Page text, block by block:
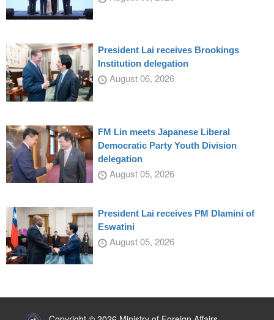
President Lai receives Brookings
Institution delegation
August 06, 2026
FM Lin meets Japanese Liberal
Democratic Party Youth Division
delegation
August 05, 2026
President Lai receives PM Dlamini of
Eswatini
August 05, 2026